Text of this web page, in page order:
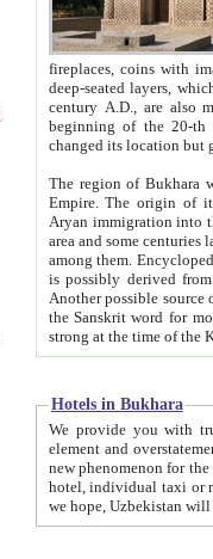
fireplaces, coins with images and
deep-seated layers, which belong to the period of the antiquity from the 3-d century B.C. until
century A.D., are also most
beginning of the 20-th
The region of Bukhara
Empire. The origin of its inhabitants goes back to the period of
Aryan immigration into the region. Iranian Soghdians
area and some centuries later the Persian language
among them. Encyclopedia
is possibly derived from
Another possible source
the Sanskrit word for monastery and may be linked to the pre-Islamic presence of Buddhism (especially
Hotels in Bukhara
We provide you with truthful
element and overstatements. Most of the hotels
new phenomenon for the young country. In the Soviet times it was impossible even to dream about private
hotel, individual taxi or restaurant.
we hope, Uzbekistan will